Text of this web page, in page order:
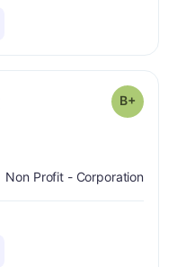
Grade: B+
Non Profit - Corporation